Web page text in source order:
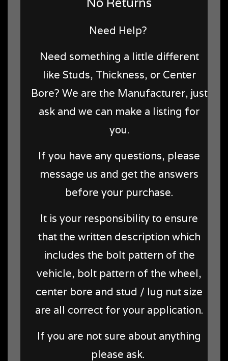
Need Help?
Need something a little different
like Studs, Thickness, or Center
Bore? We are the Manufacturer, just
ask and we can make a listing for
you.
If you have any questions, please
message us and get the answers
before your purchase.
It is your responsibility to ensure
that the written description which
includes the bolt pattern of the
vehicle, bolt pattern of the wheel,
center bore and stud / lug nut size
are all correct for your application.
If you are not sure about anything
please ask.